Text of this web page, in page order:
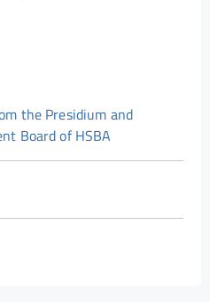
the Presidium and
Board of HSBA